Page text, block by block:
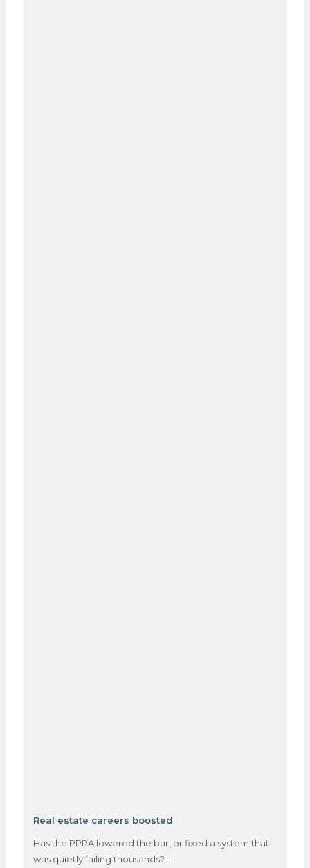
Real estate careers boosted
Has the PPRA lowered the bar, or fixed a system that
was quietly failing thousands?…